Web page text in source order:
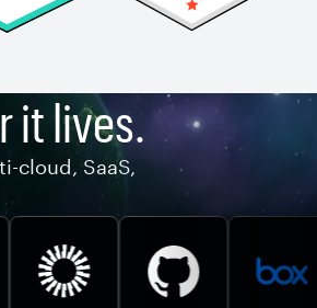
it lives.
cloud, SaaS,